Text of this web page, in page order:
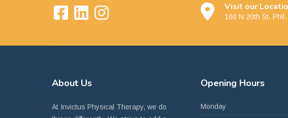
Visit our
100 N 20th St. Phil.
About Us
At Invictus Physical Therapy, we do
Opening Hours
Monday